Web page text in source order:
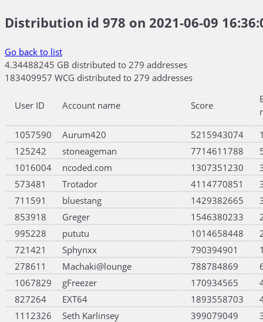
Distribution id 978 on 2021-06-09
Go back to list
4.34488245 GB distributed to 279 addresses
183409957 WCG distributed to 279 addresses
User ID Account name Score
1057590
Aurum420 5215943074
125242
stoneageman 7714611788
1016004
ncoded.com 1307351230
573481
Trotador 4114770851
711591
bluestang 1429382665
853918
Greger 1546380233
995228
pututu 1014658448
721421
Sphynxx 790394901
278611
Machaki@lounge 788784869
1067829
gFreezer 170934565
827264
EXT64 1893558703
1112326
Seth Karlinsey 399079049